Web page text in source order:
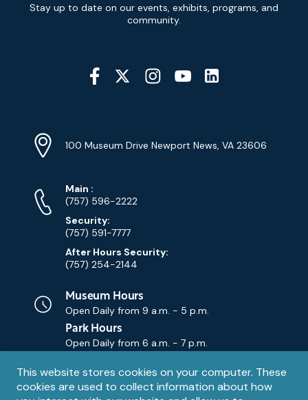
Privacy
notice
This website stores cookies on your computer. These
cookies are used to collect information about how
Signup
Stay up to date on our events, exhibits, programs, and
community.
Social
Media
Info
Address
100 Museum Drive Newport News, VA 23606
Phone
Numbers
Main Phone
:
(757) 596-2222
Security:
(757) 591-7777
After Hours Security:
(757) 254-2144
Museum Hours
Open Daily from 9 a.m. - 5 p.m.
Park Hours
Open Daily from 6 a.m. - 7 p.m.
ContactContact Us